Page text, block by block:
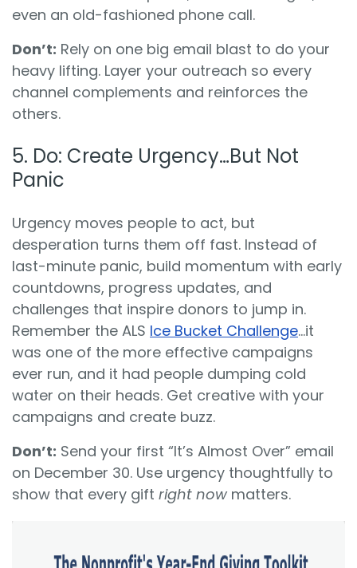
even an old-fashioned phone call.
Don’t: Rely on one big email blast to do your
heavy lifting. Layer your outreach so every
channel complements and reinforces the
others.
5. Do: Create Urgency…But Not
Panic
Urgency moves people to act, but
desperation turns them off fast. Instead of
last-minute panic, build momentum with early
countdowns, progress updates, and
challenges that inspire donors to jump in.
Remember the ALS Ice Bucket Challenge…it
was one of the more effective campaigns
ever run, and it had people dumping cold
water on their heads. Get creative with your
campaigns and create buzz.
Don’t: Send your first “It’s Almost Over” email
on December 30. Use urgency thoughtfully to
show that every gift right now matters.